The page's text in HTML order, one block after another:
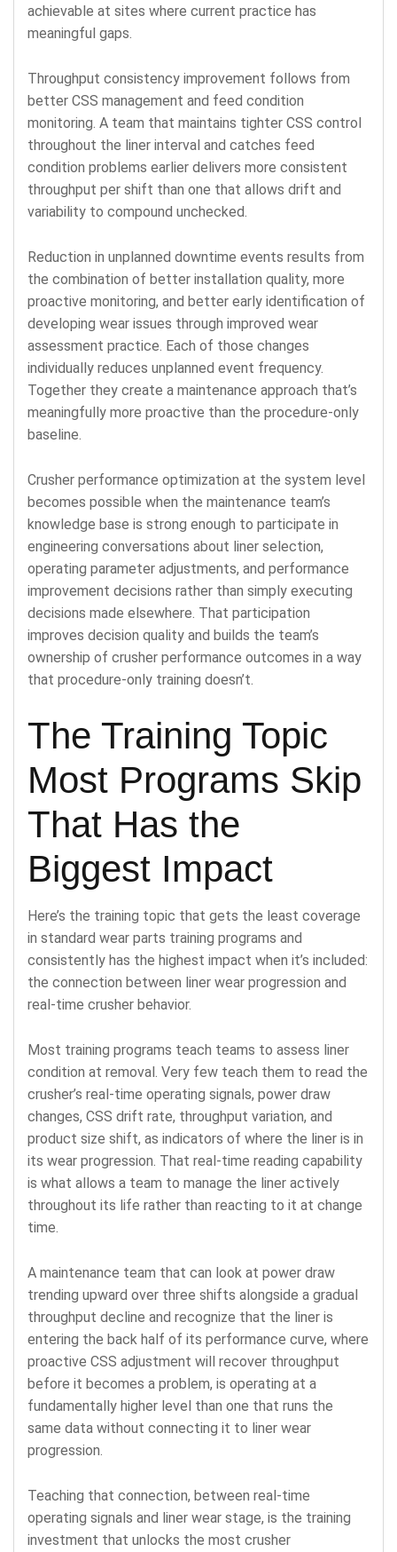
achievable at sites where current practice has
meaningful gaps.
Throughput consistency improvement follows from
better CSS management and feed condition
monitoring. A team that maintains tighter CSS control
throughout the liner interval and catches feed
condition problems earlier delivers more consistent
throughput per shift than one that allows drift and
variability to compound unchecked.
Reduction in unplanned downtime events results from
the combination of better installation quality, more
proactive monitoring, and better early identification of
developing wear issues through improved wear
assessment practice. Each of those changes
individually reduces unplanned event frequency.
Together they create a maintenance approach that’s
meaningfully more proactive than the procedure-only
baseline.
Crusher performance optimization at the system level
becomes possible when the maintenance team’s
knowledge base is strong enough to participate in
engineering conversations about liner selection,
operating parameter adjustments, and performance
improvement decisions rather than simply executing
decisions made elsewhere. That participation
improves decision quality and builds the team’s
ownership of crusher performance outcomes in a way
that procedure-only training doesn’t.
The Training Topic
Most Programs Skip
That Has the
Biggest Impact
Here’s the training topic that gets the least coverage
in standard wear parts training programs and
consistently has the highest impact when it’s included:
the connection between liner wear progression and
real-time crusher behavior.
Most training programs teach teams to assess liner
condition at removal. Very few teach them to read the
crusher’s real-time operating signals, power draw
changes, CSS drift rate, throughput variation, and
product size shift, as indicators of where the liner is in
its wear progression. That real-time reading capability
is what allows a team to manage the liner actively
throughout its life rather than reacting to it at change
time.
A maintenance team that can look at power draw
trending upward over three shifts alongside a gradual
throughput decline and recognize that the liner is
entering the back half of its performance curve, where
proactive CSS adjustment will recover throughput
before it becomes a problem, is operating at a
fundamentally higher level than one that runs the
same data without connecting it to liner wear
progression.
Teaching that connection, between real-time
operating signals and liner wear stage, is the training
investment that unlocks the most crusher